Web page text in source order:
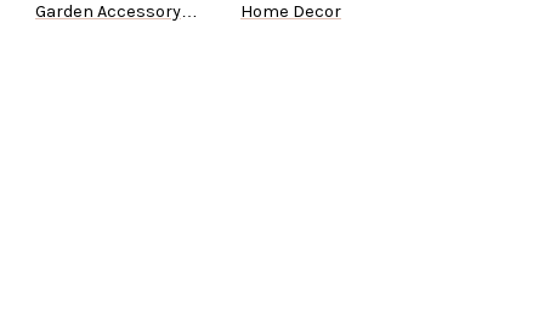
Garden Accessory
Home Decor